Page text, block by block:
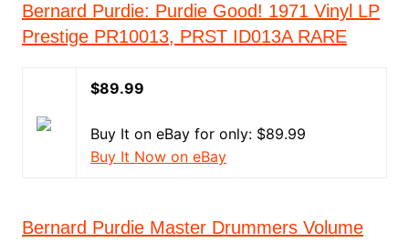
Bernard Purdie: Purdie Good! 1971 Vinyl LP
Prestige PR10013, PRST ID013A RARE
$89.99
Buy It on eBay for only: $89.99
Buy It Now on eBay
Bernard Purdie Master Drummers Volume